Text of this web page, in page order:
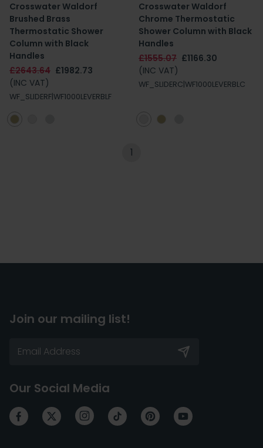
Crosswater Waldorf
Brushed Brass
Thermostatic Shower
Column with Black
Handles
£2643.64 £1982.73
(INC VAT)
WF_SLIDERF|WF1000LEVERBLF
Crosswater Waldorf
Chrome Thermostatic
Shower Column with Black
Handles
£1555.07 £1166.30
(INC VAT)
WF_SLIDERC|WF1000LEVERBLC
1
Join our mailing list!
Our Social Media